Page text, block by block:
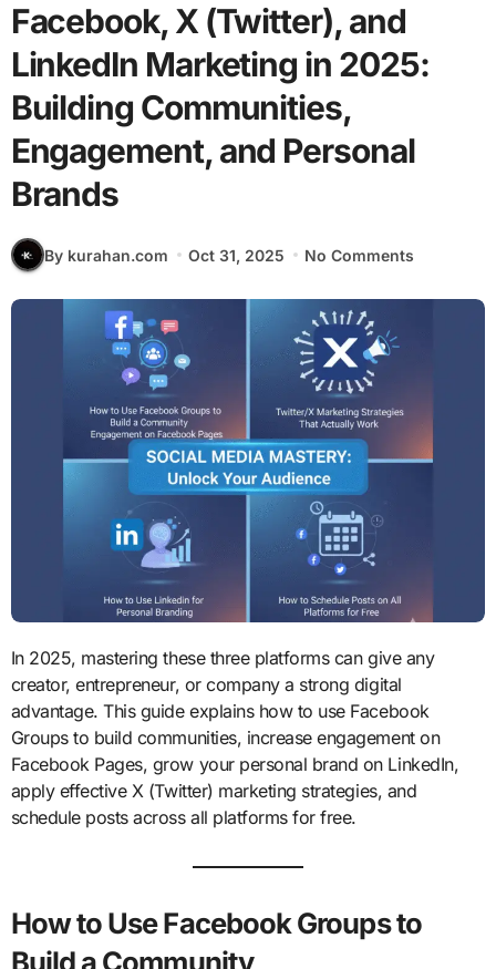
Facebook, X (Twitter), and
LinkedIn Marketing in 2025:
Building Communities,
Engagement, and Personal
Brands
By kurahan.com Oct 31, 2025 No Comments
In 2025, mastering these three platforms can give any
creator, entrepreneur, or company a strong digital
advantage. This guide explains how to use Facebook
Groups to build communities, increase engagement on
Facebook Pages, grow your personal brand on LinkedIn,
apply effective X (Twitter) marketing strategies, and
schedule posts across all platforms for free.
How to Use Facebook Groups to
Build a Community